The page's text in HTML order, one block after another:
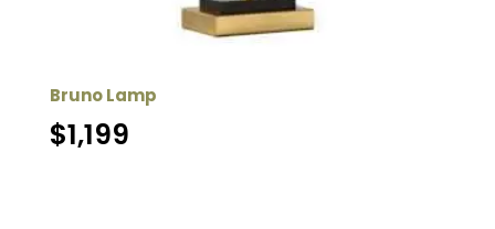
Bruno Lamp
$1,199